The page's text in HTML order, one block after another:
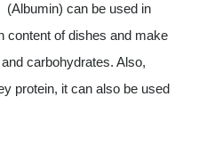
(Albumin) can be used in
content of dishes and make
carbohydrates. Also,
protein, it can also be used